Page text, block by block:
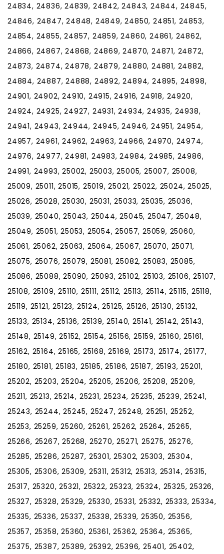
24834, 24836, 24839, 24842, 24843, 24844, 24845,
24846, 24847, 24848, 24849, 24850, 24851, 24853,
24854, 24855, 24857, 24859, 24860, 24861, 24862,
24866, 24867, 24868, 24869, 24870, 24871, 24872,
24873, 24874, 24878, 24879, 24880, 24881, 24882,
24884, 24887, 24888, 24892, 24894, 24895, 24898,
24901, 24902, 24910, 24915, 24916, 24918, 24920,
24924, 24925, 24927, 24931, 24934, 24935, 24938,
24941, 24943, 24944, 24945, 24946, 24951, 24954,
24957, 24961, 24962, 24963, 24966, 24970, 24974,
24976, 24977, 24981, 24983, 24984, 24985, 24986,
24991, 24993, 25002, 25003, 25005, 25007, 25008,
25009, 25011, 25015, 25019, 25021, 25022, 25024, 25025,
25026, 25028, 25030, 25031, 25033, 25035, 25036,
25039, 25040, 25043, 25044, 25045, 25047, 25048,
25049, 25051, 25053, 25054, 25057, 25059, 25060,
25061, 25062, 25063, 25064, 25067, 25070, 25071,
25075, 25076, 25079, 25081, 25082, 25083, 25085,
25086, 25088, 25090, 25093, 25102, 25103, 25106, 25107,
25108, 25109, 25110, 25111, 25112, 25113, 25114, 25115, 25118,
25119, 25121, 25123, 25124, 25125, 25126, 25130, 25132,
25133, 25134, 25136, 25139, 25140, 25141, 25142, 25143,
25148, 25149, 25152, 25154, 25156, 25159, 25160, 25161,
25162, 25164, 25165, 25168, 25169, 25173, 25174, 25177,
25180, 25181, 25183, 25185, 25186, 25187, 25193, 25201,
25202, 25203, 25204, 25205, 25206, 25208, 25209,
25211, 25213, 25214, 25231, 25234, 25235, 25239, 25241,
25243, 25244, 25245, 25247, 25248, 25251, 25252,
25253, 25259, 25260, 25261, 25262, 25264, 25265,
25266, 25267, 25268, 25270, 25271, 25275, 25276,
25285, 25286, 25287, 25301, 25302, 25303, 25304,
25305, 25306, 25309, 25311, 25312, 25313, 25314, 25315,
25317, 25320, 25321, 25322, 25323, 25324, 25325, 25326,
25327, 25328, 25329, 25330, 25331, 25332, 25333, 25334,
25335, 25336, 25337, 25338, 25339, 25350, 25356,
25357, 25358, 25360, 25361, 25362, 25364, 25365,
25375, 25387, 25389, 25392, 25396, 25401, 25402,